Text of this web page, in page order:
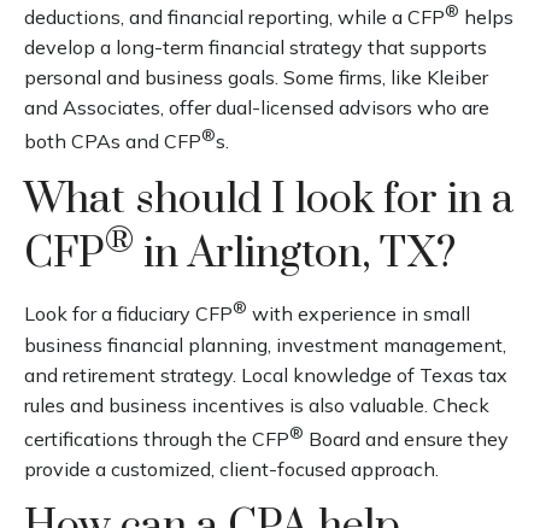
deductions, and financial reporting, while a CFP® helps
develop a long-term financial strategy that supports
personal and business goals. Some firms, like Kleiber
and Associates, offer dual-licensed advisors who are
both CPAs and CFP®s.
What should I look for in a
CFP® in Arlington, TX?
Look for a fiduciary CFP® with experience in small
business financial planning, investment management,
and retirement strategy. Local knowledge of Texas tax
rules and business incentives is also valuable. Check
certifications through the CFP® Board and ensure they
provide a customized, client-focused approach.